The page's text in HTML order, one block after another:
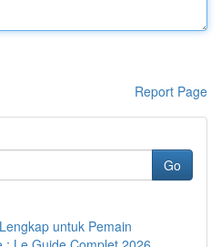
Report Page
Go
untuk Pemain